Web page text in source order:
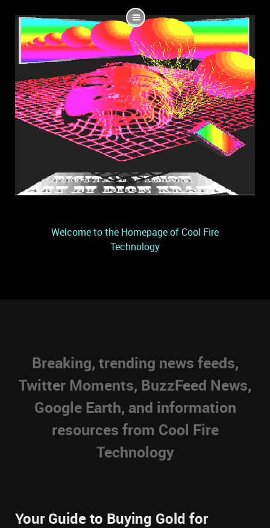
Welcome to the Homepage of Cool Fire
Technology
Breaking, trending news feeds,
Twitter Moments, BuzzFeed News,
Google Earth, and information
resources from Cool Fire
Technology
Your Guide to Buying Gold for